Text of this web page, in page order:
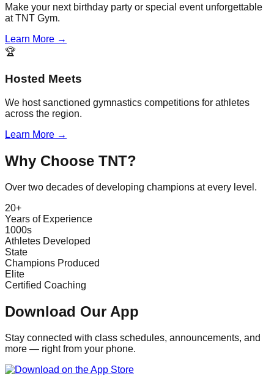
Make your next birthday party or special event unforgettable
at TNT Gym.
Learn More →
🏆
Hosted Meets
We host sanctioned gymnastics competitions for athletes
across the region.
Learn More →
Why Choose TNT?
Over two decades of developing champions at every level.
20+
Years of Experience
1000s
Athletes Developed
State
Champions Produced
Elite
Certified Coaching
Download Our App
Stay connected with class schedules, announcements, and
more — right from your phone.